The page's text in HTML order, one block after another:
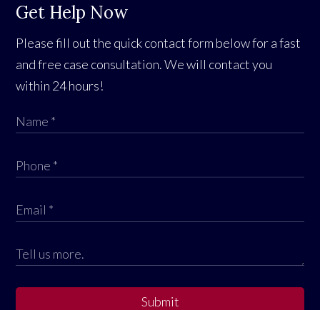
Get Help Now
Please fill out the quick contact form below for a fast
and free case consultation. We will contact you
within 24 hours!
Submit